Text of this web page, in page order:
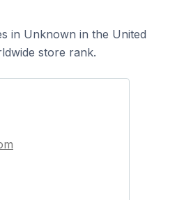
in Unknown in the United
store rank.